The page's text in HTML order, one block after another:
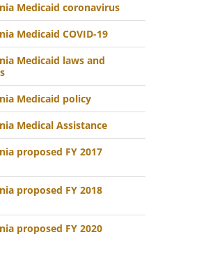
Medicaid coronavirus
Medicaid COVID-19
Medicaid laws and
Medicaid policy
Medical Assistance
proposed FY 2017
proposed FY 2018
proposed FY 2020